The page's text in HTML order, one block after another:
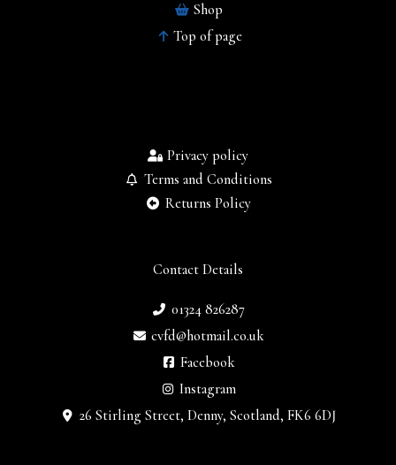
Contact Details
01324 826287
cvfd@hotmail.co.uk
Facebook
Instagram
26 Stirling Street, Denny, Scotland, FK6 6DJ
Privacy policy
Terms and Conditions
Returns Policy
Shop
Top of page